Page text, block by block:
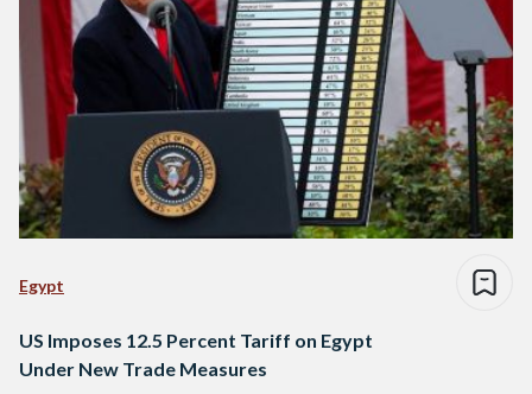
Egypt
US Imposes 12.5 Percent Tariff on Egypt
Under New Trade Measures